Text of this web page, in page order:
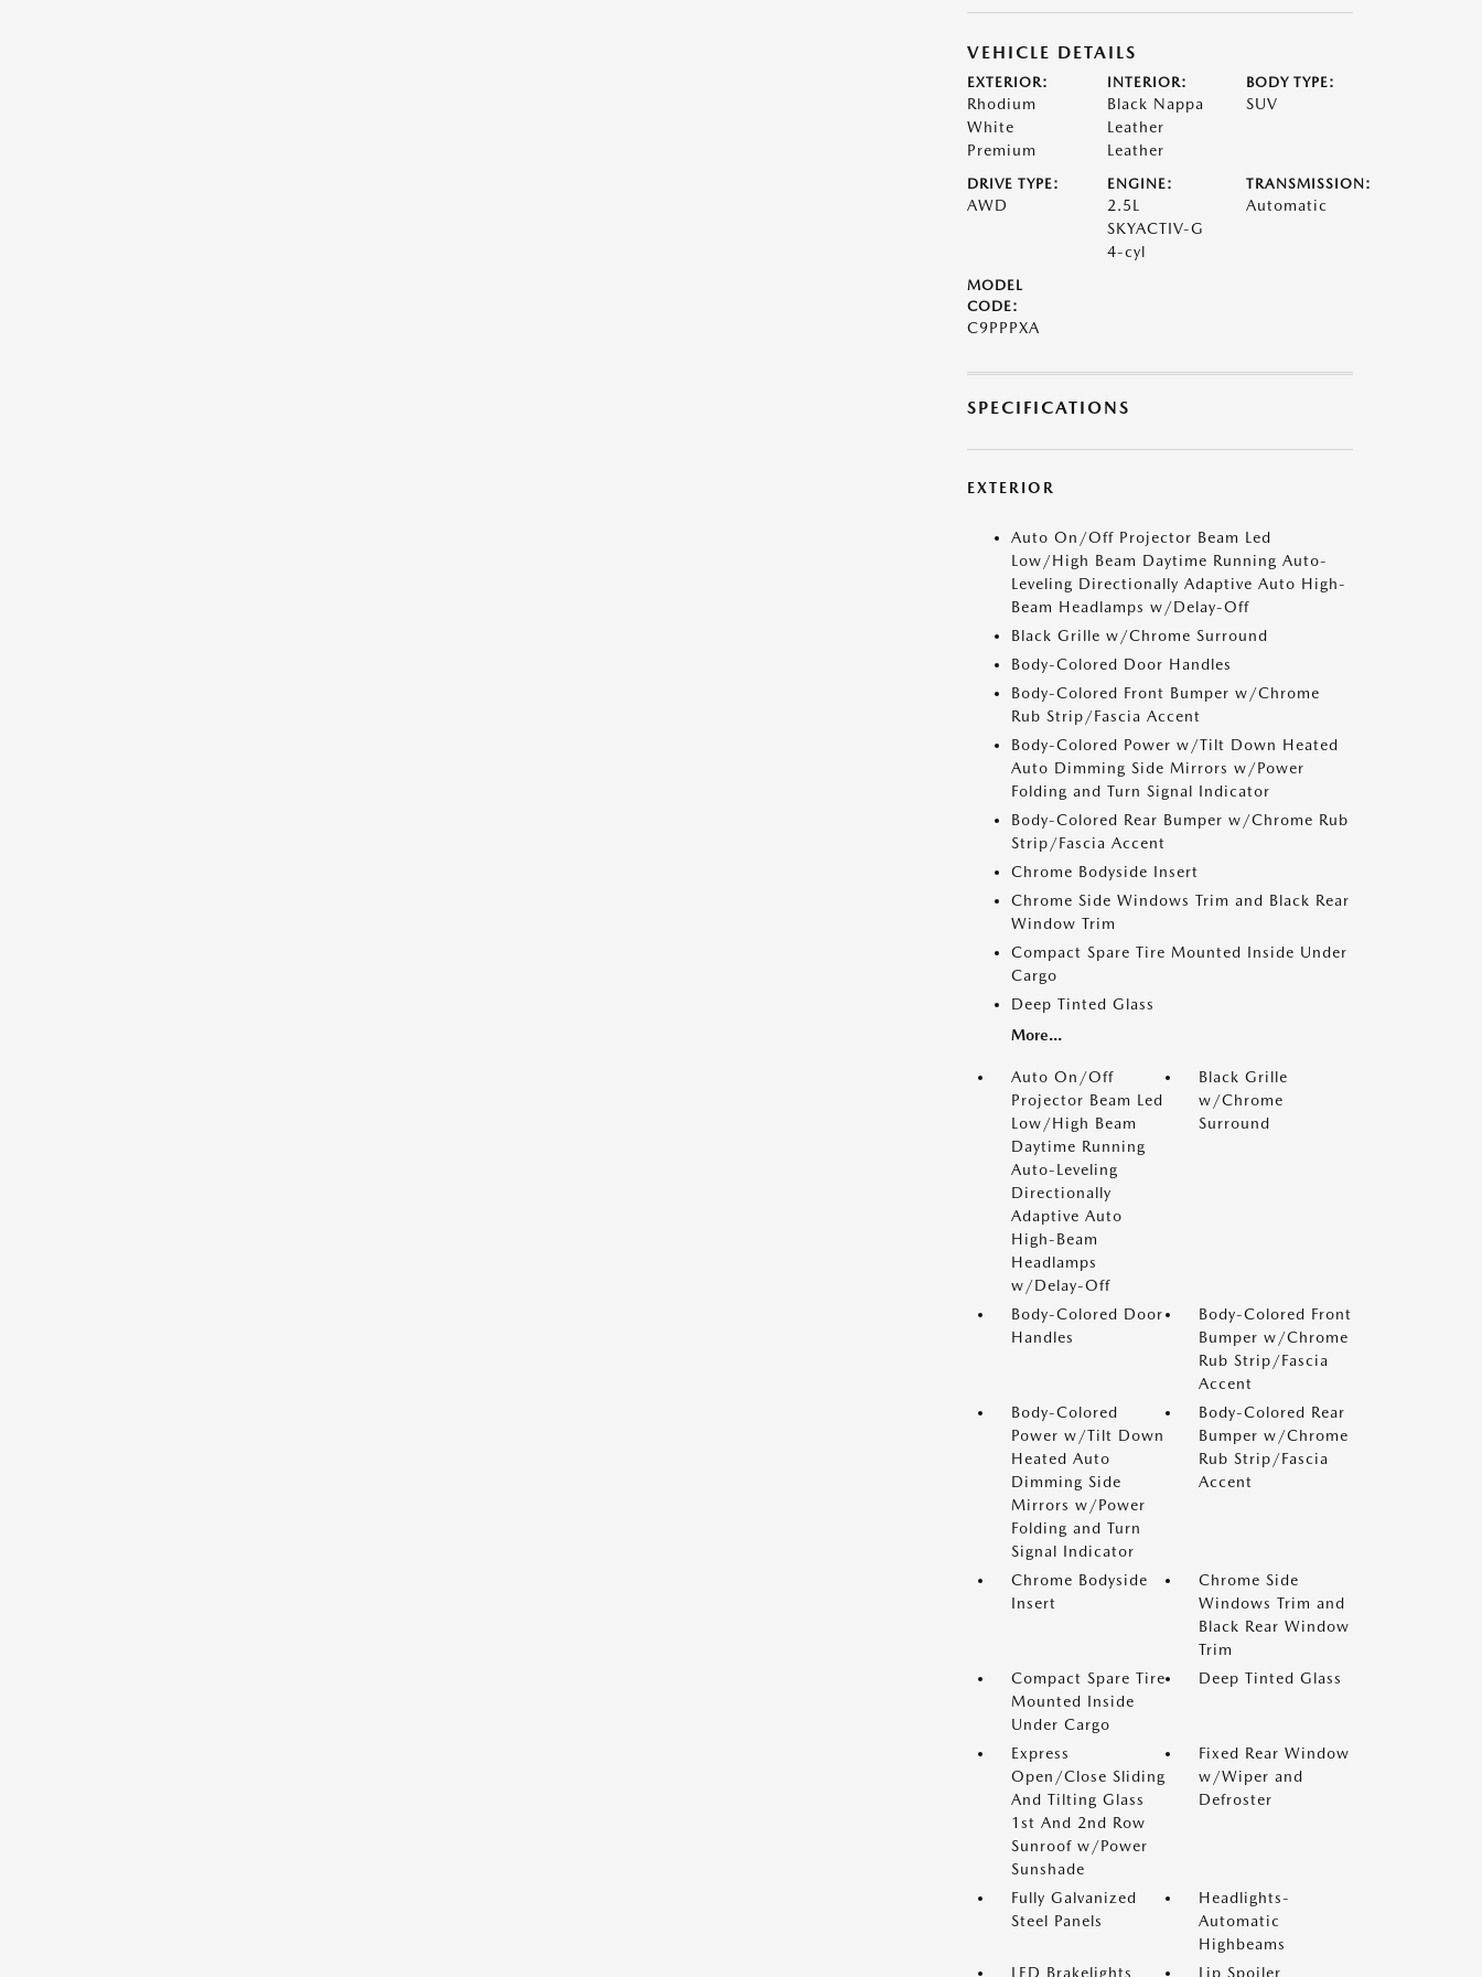
VEHICLE DETAILS
EXTERIOR:
Rhodium
White
Premium
INTERIOR:
Black Nappa
Leather
Leather
BODY TYPE:
SUV
DRIVE TYPE:
AWD
ENGINE:
2.5L
SKYACTIV-G
4-cyl
TRANSMISSION:
Automatic
MODEL
CODE:
C9PPPXA
SPECIFICATIONS
EXTERIOR
Auto On/Off Projector Beam Led
Low/High Beam Daytime Running Auto-
Leveling Directionally Adaptive Auto High-
Beam Headlamps w/Delay-Off
Black Grille w/Chrome Surround
Body-Colored Door Handles
Body-Colored Front Bumper w/Chrome
Rub Strip/Fascia Accent
Body-Colored Power w/Tilt Down Heated
Auto Dimming Side Mirrors w/Power
Folding and Turn Signal Indicator
Body-Colored Rear Bumper w/Chrome Rub
Strip/Fascia Accent
Chrome Bodyside Insert
Chrome Side Windows Trim and Black Rear
Window Trim
Compact Spare Tire Mounted Inside Under
Cargo
Deep Tinted Glass
More...
Auto On/Off
Projector Beam Led
Low/High Beam
Daytime Running
Auto-Leveling
Directionally
Adaptive Auto
High-Beam
Headlamps
w/Delay-Off
Black Grille
w/Chrome
Surround
Body-Colored Door
Handles
Body-Colored Front
Bumper w/Chrome
Rub Strip/Fascia
Accent
Body-Colored
Power w/Tilt Down
Heated Auto
Dimming Side
Mirrors w/Power
Folding and Turn
Signal Indicator
Body-Colored Rear
Bumper w/Chrome
Rub Strip/Fascia
Accent
Chrome Bodyside
Insert
Chrome Side
Windows Trim and
Black Rear Window
Trim
Compact Spare Tire
Mounted Inside
Under Cargo
Deep Tinted Glass
Express
Open/Close Sliding
And Tilting Glass
1st And 2nd Row
Sunroof w/Power
Sunshade
Fixed Rear Window
w/Wiper and
Defroster
Fully Galvanized
Steel Panels
Headlights-
Automatic
Highbeams
LED Brakelights
Lip Spoiler